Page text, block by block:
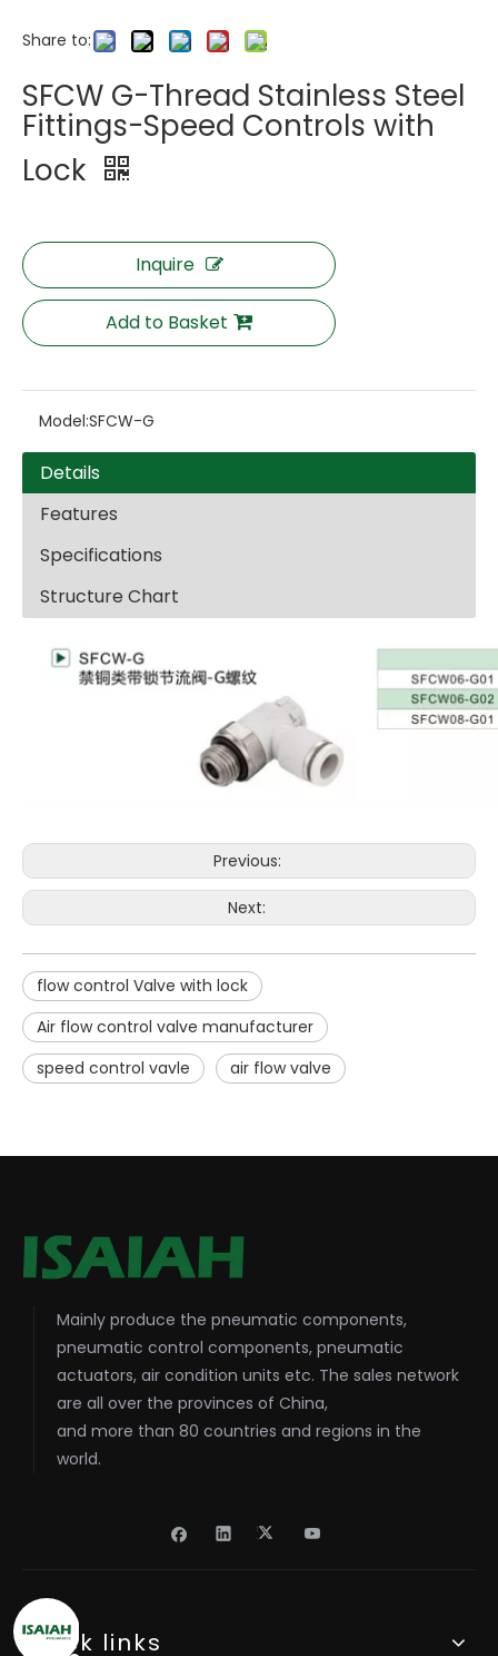
Share to:
SFCW G-Thread Stainless Steel
Fittings-Speed Controls with
Lock
Inquire
Add to Basket
Model:SFCW-G
Details
Features
Specifications
Structure Chart
Previous:
Next:
flow control Valve with lock
Air flow control valve manufacturer
speed control vavle
air flow valve
Mainly produce the pneumatic components,
pneumatic control components, pneumatic
actuators, air condition units etc. The sales network
are all over the provinces of China,
and more than 80 countries and regions in the
world.
Quick links